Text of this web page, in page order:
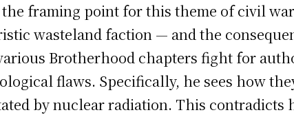
the framing point for this theme of civil
wasteland faction — and the
Brotherhood chapters fight for
flaws. Specifically, he sees how
by nuclear radiation. This contradicts